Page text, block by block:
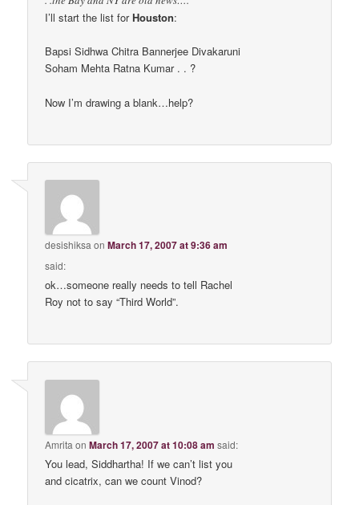
I’ll start the list forHouston:
Bapsi Sidhwa Chitra Bannerjee Divakaruni
Soham Mehta Ratna Kumar . . ?
Now I’m drawing a blank…help?
desishiksa onMarch 17, 2007 at 9:36 am
said:
ok…someone really needs to tell Rachel
Roy not to say “Third World”.
Amrita onMarch 17, 2007 at 10:08 am said:
You lead, Siddhartha! If we can’t list you
and cicatrix, can we count Vinod?